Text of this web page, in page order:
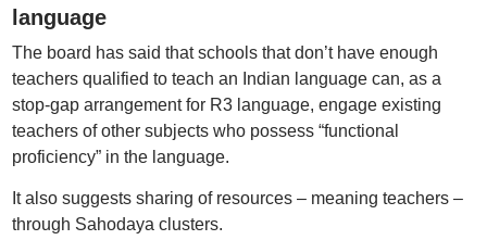
language
The board has said that schools that don’t have enough
teachers qualified to teach an Indian language can, as a
stop-gap arrangement for R3 language, engage existing
teachers of other subjects who possess “functional
proficiency” in the language.
It also suggests sharing of resources – meaning teachers –
through Sahodaya clusters.